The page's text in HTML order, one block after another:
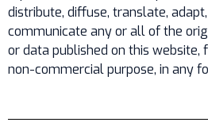
distribute, diffuse, translate,
communicate any or all of the
or data published on this
non-commercial purpose, in any